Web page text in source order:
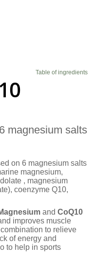
Table of ingredients
magnesium salts
on 6 magnesium salts
magnesium,
, magnesium
coenzyme Q10,
and CoQ10
improves muscle
to relieve
of energy and
to help in sports